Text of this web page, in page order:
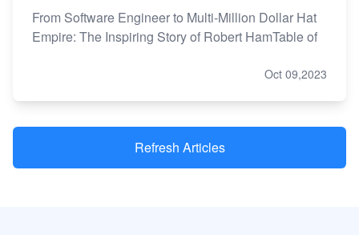
From Software Engineer to Multi-Million Dollar Hat
Empire: The Inspiring Story of Robert HamTable of
Oct 09,2023
Refresh Articles